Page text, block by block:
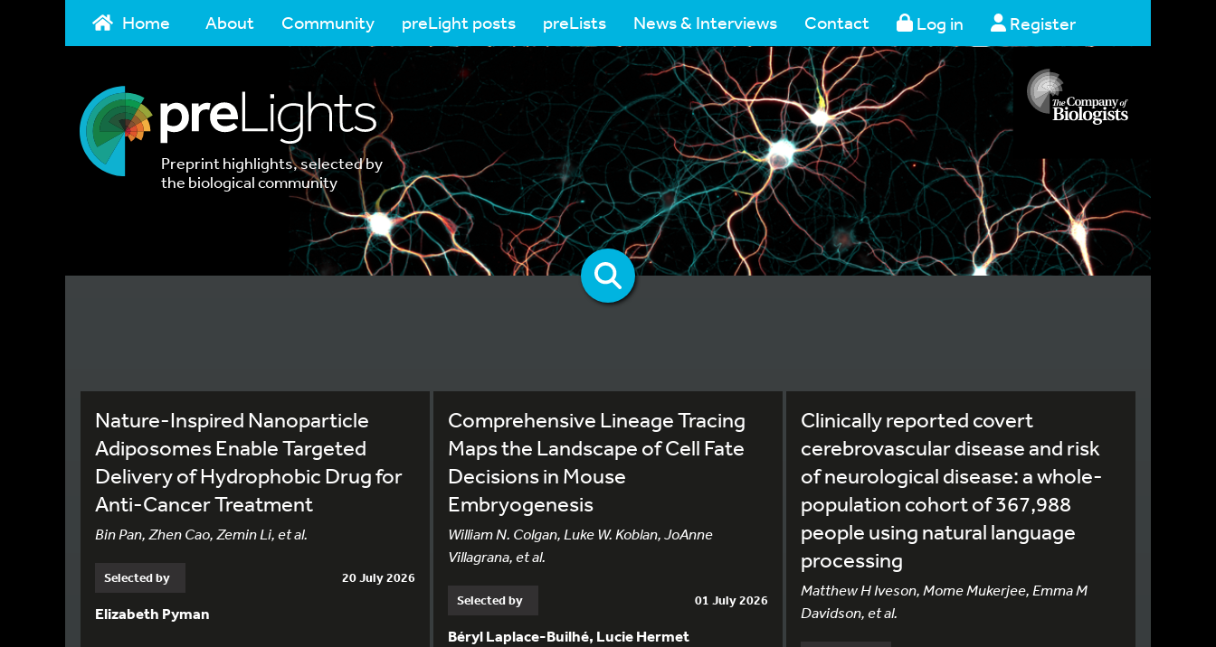
Home About Community preLight posts preLists News & Interviews Contact Log in Register
Preprint highlights, selected by
the biological community
Nature-Inspired Nanoparticle
Adiposomes Enable Targeted
Delivery of Hydrophobic Drug for
Anti-Cancer Treatment
Bin Pan, Zhen Cao, Zemin Li, et al.
Selected by 20 July 2026
Elizabeth Pyman
Comprehensive Lineage Tracing
Maps the Landscape of Cell Fate
Decisions in Mouse
Embryogenesis
William N. Colgan, Luke W. Koblan, JoAnne
Villagrana, et al.
Selected by 01 July 2026
Béryl Laplace-Builhé, Lucie Hermet
Clinically reported covert
cerebrovascular disease and risk
of neurological disease: a whole-
population cohort of 367,988
people using natural language
processing
Matthew H Iveson, Mome Mukerjee, Emma M
Davidson, et al.